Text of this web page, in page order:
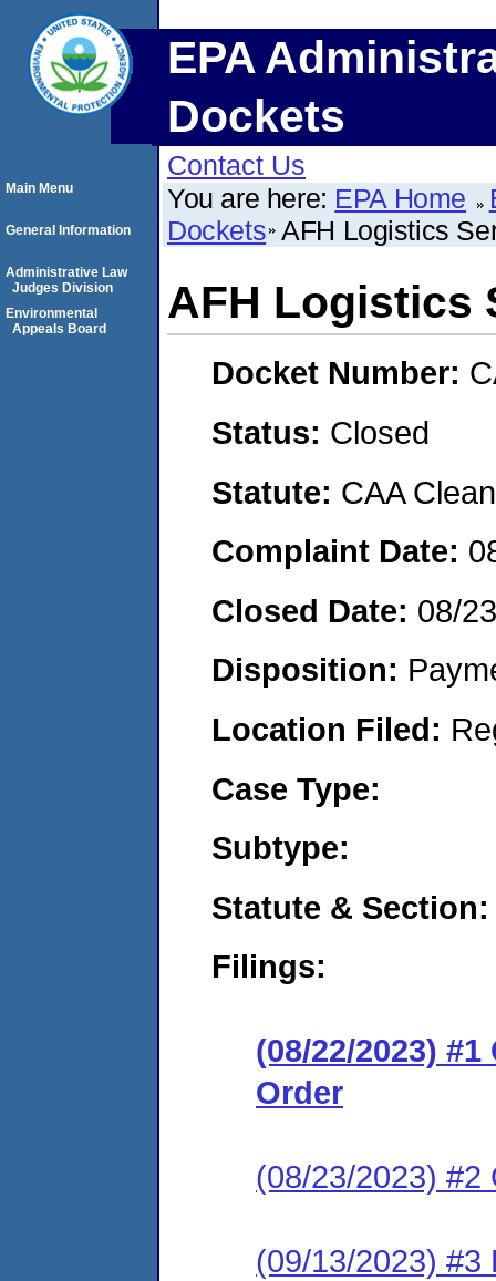
EPA
Dockets
Contact Us
You are here: EPA Home
Dockets AFH Logistics
AFH Logistics
Docket Number:
Status: Closed
Statute: CAA
Complaint Date:
Closed Date: 08/
Disposition:
Location Filed:
Case Type:
Subtype:
Statute & Section:
Filings:
(08/22/2023)
Order
(08/23/2023) #2
(09/13/2023) #3
Main Menu
General Information
Administrative Law
Judges Division
Environmental
Appeals Board